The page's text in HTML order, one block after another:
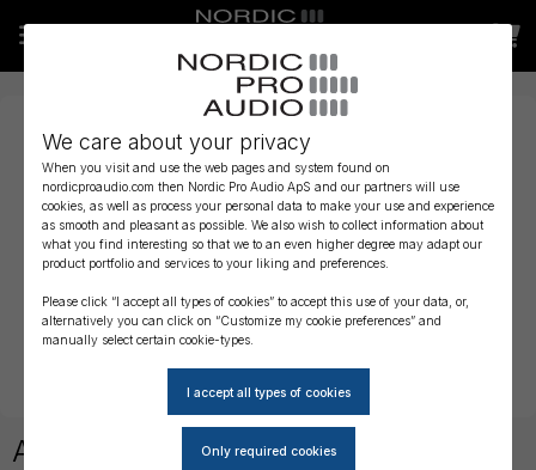
We care about your privacy
When you visit and use the web pages and system found on
nordicproaudio.com then Nordic Pro Audio ApS and our partners will use
cookies, as well as process your personal data to make your use and experience
as smooth and pleasant as possible. We also wish to collect information about
what you find interesting so that we to an even higher degree may adapt our
product portfolio and services to your liking and preferences.
Please click “I accept all types of cookies” to accept this use of your data, or,
alternatively you can click on “Customize my cookie preferences” and
manually select certain cookie-types.
About ISDT